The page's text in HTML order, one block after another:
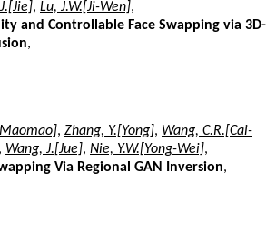
, Lu, J.W.[Ji-Wen],
and Controllable Face Swapping via 3D-
,
, Zhang, Y.[Yong], Wang, C.R.[Cai-
, Wang, J.[Jue], Nie, Y.W.[Yong-Wei],
Via Regional GAN Inversion,